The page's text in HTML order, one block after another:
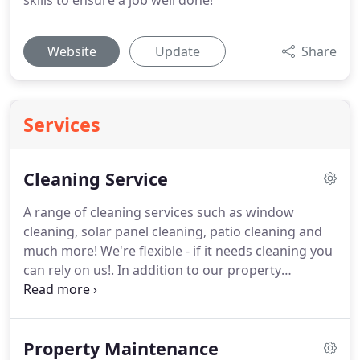
Website Update Share
Services
Cleaning Service
A range of cleaning services such as window
cleaning, solar panel cleaning, patio cleaning and
much more! We're flexible - if it needs cleaning you
can rely on us!. In addition to our property
maintenance services in Kent we provide cleaning
every time and they are not disappointed!
Property Maintenance